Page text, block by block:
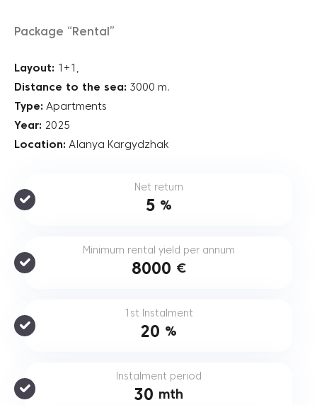
Package “Rental”
Layout: 1+1,
Distance to the sea: 3000 m.
Type: Apartments
Year: 2025
Location: Alanya Kargydzhak
Net return
5 %
Minimum rental yield per annum
8000 €
1st Instalment
20 %
Instalment period
30 mth